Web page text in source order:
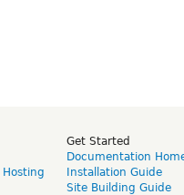
Hosting
Get Started
Documentation
Installation Guide
Site Building Guide